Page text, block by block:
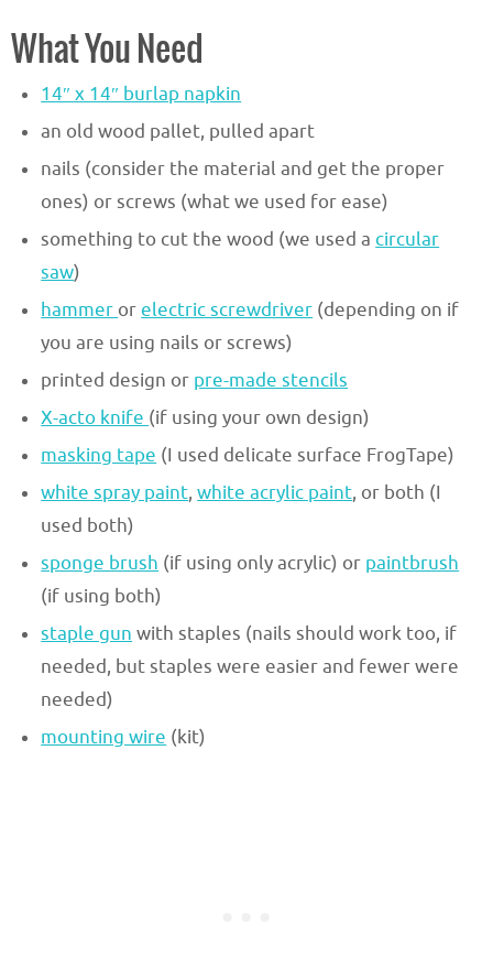
What You Need
14″ x 14″ burlap napkin
an old wood pallet, pulled apart
nails (consider the material and get the proper
ones) or screws (what we used for ease)
something to cut the wood (we used acircular
saw)
hammer orelectric screwdriver (depending on if
you are using nails or screws)
printed design or pre-made stencils
X-acto knife (if using your own design)
masking tape (I used delicate surface FrogTape)
white spray paint,white acrylic paint, or both (I
used both)
sponge brush (if using only acrylic) or paintbrush
(if using both)
staple gun with staples (nails should work too, if
needed, but staples were easier and fewer were
needed)
mounting wire (kit)